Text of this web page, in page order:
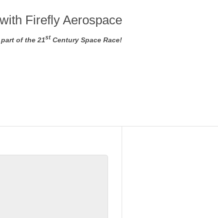
Firefly Aerospace
of the 21st Century Space Race!